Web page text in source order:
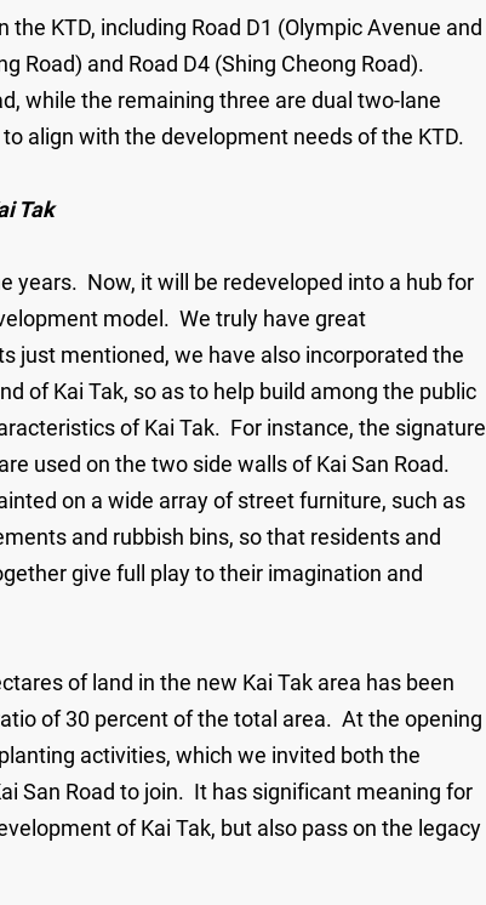
KTD, including Road D1 (Olympic Avenue and
Road) and Road D4 (Shing Cheong Road).
while the remaining three are dual two-lane
align with the development needs of the KTD.
Tak
years. Now, it will be redeveloped into a hub for
model. We truly have great
just mentioned, we have also incorporated the
of Kai Tak, so as to help build among the public
of Kai Tak. For instance, the signature
used on the two side walls of Kai San Road.
on a wide array of street furniture, such as
and rubbish bins, so that residents and
give full play to their imagination and
of land in the new Kai Tak area has been
of 30 percent of the total area. At the opening
activities, which we invited both the
San Road to join. It has significant meaning for
of Kai Tak, but also pass on the legacy